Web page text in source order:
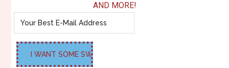
AND MORE!